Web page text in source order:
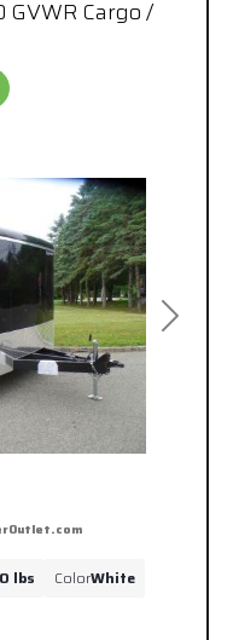
Next
GVWR Cargo /
lbs ColorWhite